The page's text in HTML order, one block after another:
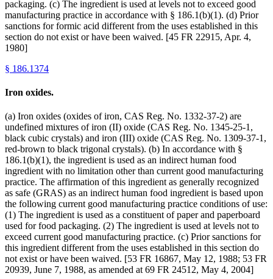
packaging. (c) The ingredient is used at levels not to exceed good
manufacturing practice in accordance with § 186.1(b)(1). (d) Prior
sanctions for formic acid different from the uses established in this
section do not exist or have been waived. [45 FR 22915, Apr. 4,
1980]
§ 186.1374
Iron oxides.
(a) Iron oxides (oxides of iron, CAS Reg. No. 1332-37-2) are
undefined mixtures of iron (II) oxide (CAS Reg. No. 1345-25-1,
black cubic crystals) and iron (III) oxide (CAS Reg. No. 1309-37-1,
red-brown to black trigonal crystals). (b) In accordance with §
186.1(b)(1), the ingredient is used as an indirect human food
ingredient with no limitation other than current good manufacturing
practice. The affirmation of this ingredient as generally recognized
as safe (GRAS) as an indirect human food ingredient is based upon
the following current good manufacturing practice conditions of use:
(1) The ingredient is used as a constituent of paper and paperboard
used for food packaging. (2) The ingredient is used at levels not to
exceed current good manufacturing practice. (c) Prior sanctions for
this ingredient different from the uses established in this section do
not exist or have been waived. [53 FR 16867, May 12, 1988; 53 FR
20939, June 7, 1988, as amended at 69 FR 24512, May 4, 2004]